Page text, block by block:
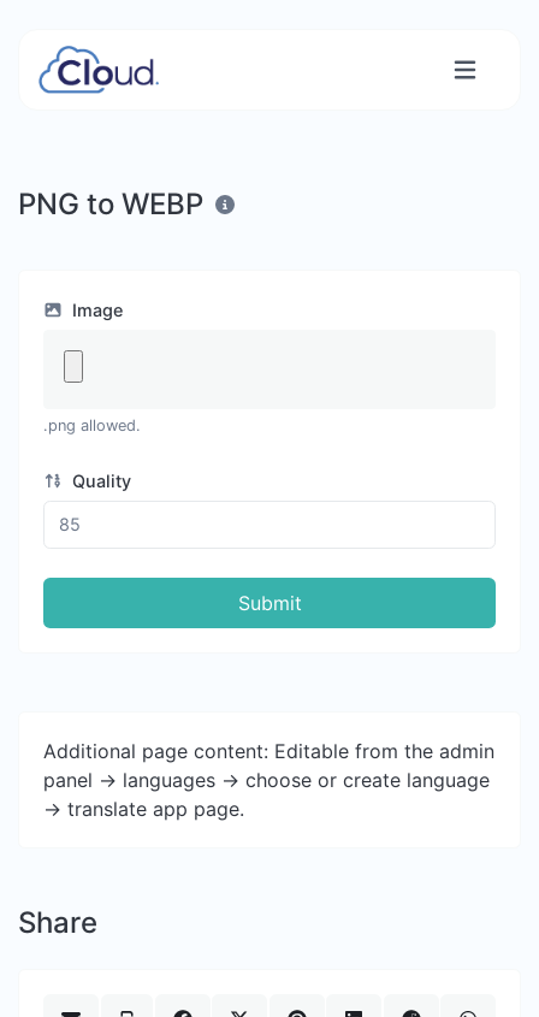
PNG to WEBP
Image
.png allowed.
Quality
Submit
Additional page content: Editable from the admin
panel -> languages -> choose or create language
-> translate app page.
Share